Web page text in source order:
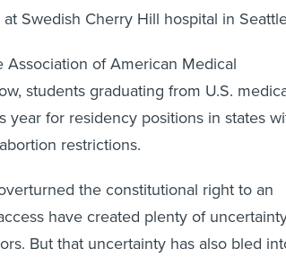
Swedish Cherry Hill hospital in
of American Medical
students graduating from U.S.
year for residency positions in states
restrictions.
the constitutional right to an
have created plenty of
But that uncertainty has also bled